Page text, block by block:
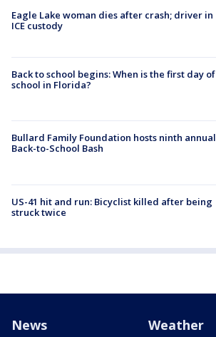
Eagle Lake woman dies after crash; driver in
ICE custody
Back to school begins: When is the first day of
school in Florida?
Bullard Family Foundation hosts ninth annual
Back-to-School Bash
US-41 hit and run: Bicyclist killed after being
struck twice
News Weather